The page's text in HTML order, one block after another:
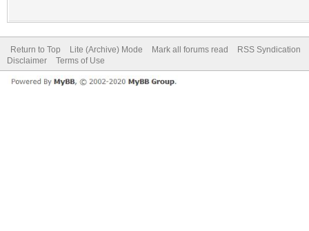
Return to Top Lite (Archive) Mode Mark all forums read
RSS Syndication
Disclaimer
Terms of Use